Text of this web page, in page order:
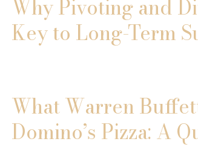
Why Pivoting and
Key to Long-Term
What Warren
Domino’s Pizza: A